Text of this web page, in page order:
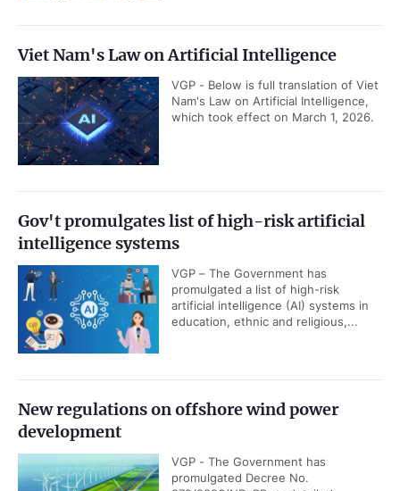
Viet Nam's Law on Artificial Intelligence
VGP - Below is full translation of Viet
Nam's Law on Artificial Intelligence,
which took effect on March 1, 2026.
Gov't promulgates list of high-risk artificial
intelligence systems
VGP – The Government has
promulgated a list of high-risk
artificial intelligence (AI) systems in
education, ethnic and religious,...
New regulations on offshore wind power
development
VGP - The Government has
promulgated Decree No.